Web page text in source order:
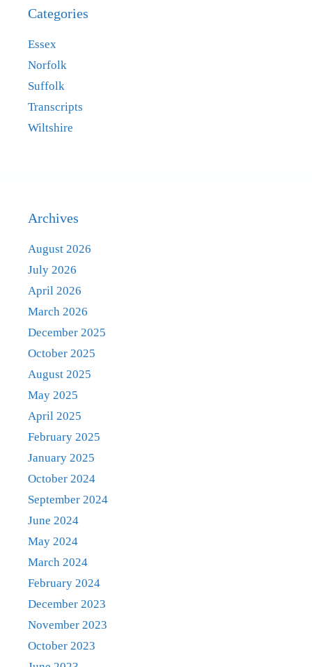
Categories
Essex
Norfolk
Suffolk
Transcripts
Wiltshire
Archives
August 2026
July 2026
April 2026
March 2026
December 2025
October 2025
August 2025
May 2025
April 2025
February 2025
January 2025
October 2024
September 2024
June 2024
May 2024
March 2024
February 2024
December 2023
November 2023
October 2023